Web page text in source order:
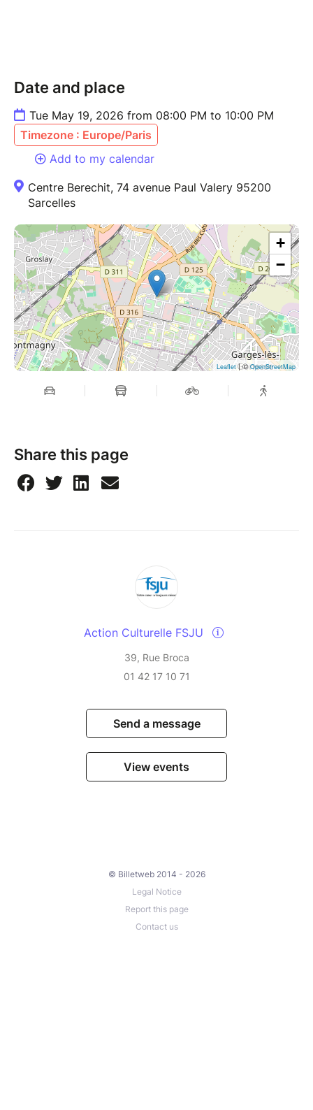
Date and place
Tue May 19, 2026 from 08:00 PM to 10:00 PM
Timezone : Europe/Paris
Add to my calendar
Centre Berechit, 74 avenue Paul Valery 95200
Sarcelles
+
−
Leaflet| ©OpenStreetMap
Share this page
Action Culturelle FSJU
39, Rue Broca
01 42 17 10 71
Send a message
View events
© Billetweb 2014 - 2026
Legal Notice
Report this page
Contact us